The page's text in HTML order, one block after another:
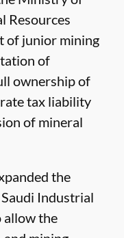
Resources
of junior mining
of
ownership of
tax liability
of mineral
the
Industrial
allow the